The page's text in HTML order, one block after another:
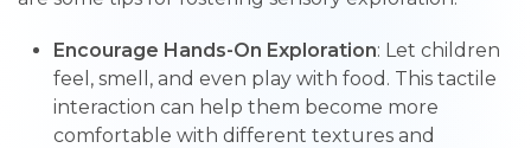
Encourage Hands-On Exploration: Let children
feel, smell, and even play with food. This tactile
interaction can help them become more
comfortable with different textures and